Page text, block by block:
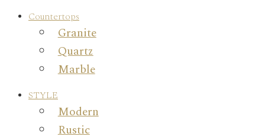
Countertops
Granite
Quartz
Marble
STYLE
Modern
Rustic